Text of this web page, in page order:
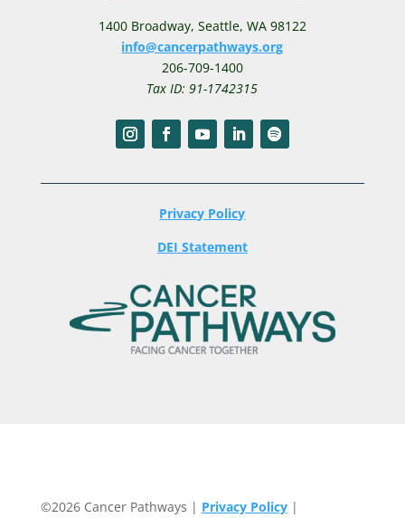
1400 Broadway, Seattle, WA 98122
info@cancerpathways.org
206-709-1400
Tax ID: 91-1742315
Privacy Policy
DEI Statement
©2026 Cancer Pathways | Privacy Policy|